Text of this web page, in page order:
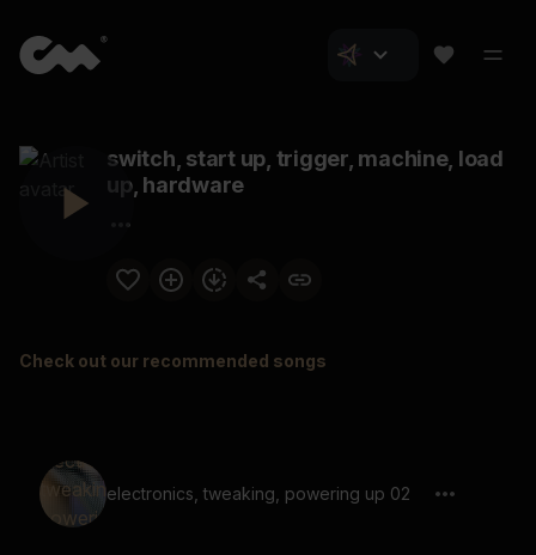
switch, start up, trigger, machine, load
up, hardware
Check out our recommended songs
electronics, tweaking, powering up 02